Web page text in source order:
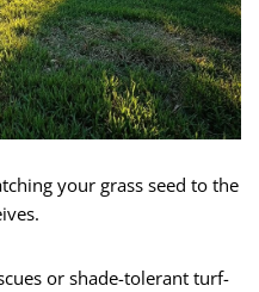
your grass seed to the
or shade-tolerant turf-